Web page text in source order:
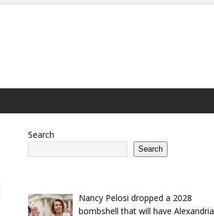
Search
Search
Nancy Pelosi dropped a 2028
bombshell that will have Alexandria